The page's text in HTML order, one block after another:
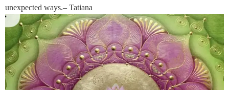
unexpected ways.– Tatiana